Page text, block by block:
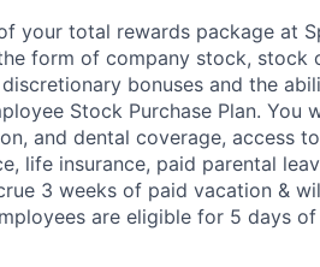
your total rewards package at
form of company stock, stock
bonuses and the
Stock Purchase Plan. You
and dental coverage, access
life insurance, paid parental
3 weeks of paid vacation &
are eligible for 5 days